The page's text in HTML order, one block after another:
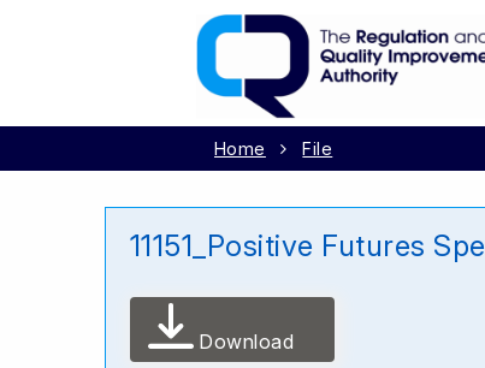
Home File
11151_Positive Futures
Download